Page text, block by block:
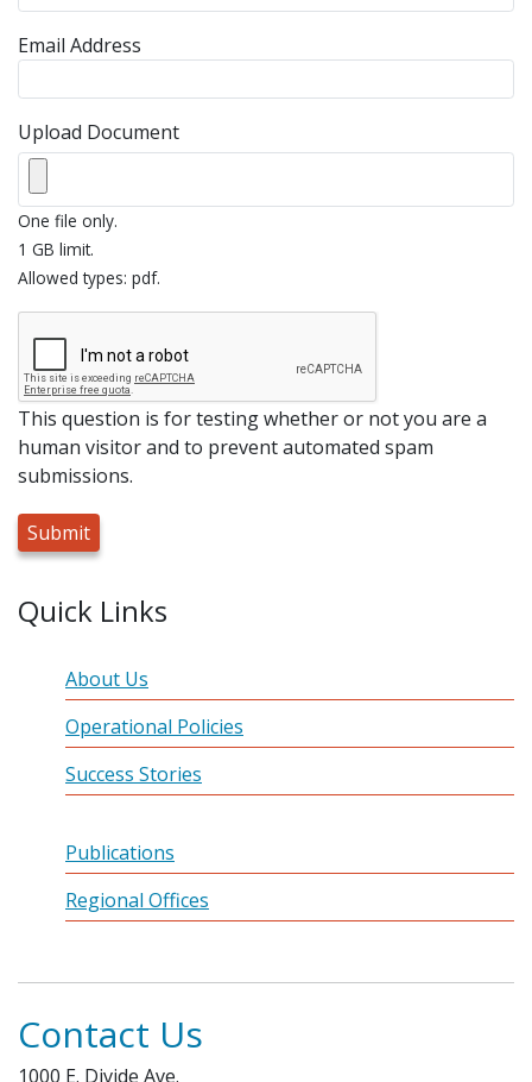
Email Address
Upload Document
One file only.
1 GB limit.
Allowed types: pdf.
This question is for testing whether or not you are a
human visitor and to prevent automated spam
submissions.
Quick Links
About Us
Operational Policies
Success Stories
Publications
Regional Offices
Contact Us
1000 E. Divide Ave.